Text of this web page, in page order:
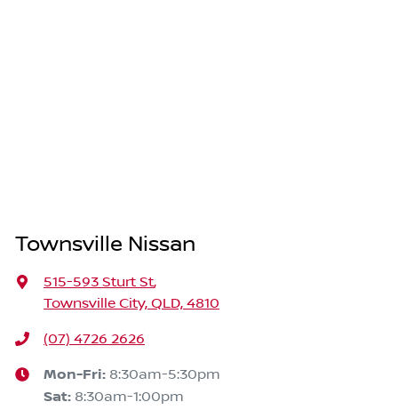
Townsville Nissan
515-593 Sturt St,
Townsville City, QLD, 4810
(07) 4726 2626
Mon-Fri: 8:30am-5:30pm
Sat: 8:30am-1:00pm